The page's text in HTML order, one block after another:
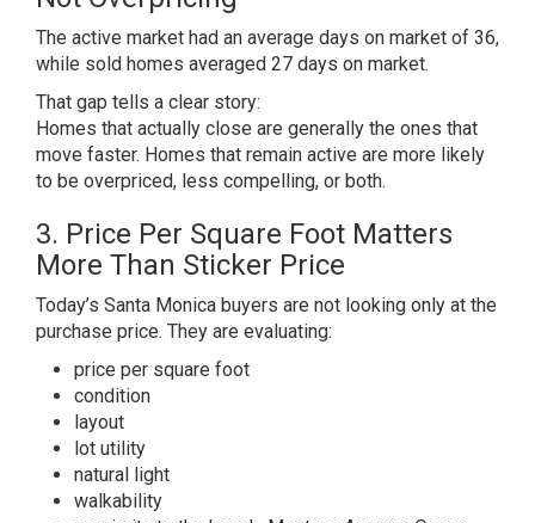
The active market had an average days on market of 36,
while sold homes averaged 27 days on market.
That gap tells a clear story:
Homes that actually close are generally the ones that
move faster. Homes that remain active are more likely
to be overpriced, less compelling, or both.
3. Price Per Square Foot Matters
More Than Sticker Price
Today’s Santa Monica buyers are not looking only at the
purchase price. They are evaluating:
price per square foot
condition
layout
lot utility
natural light
walkability